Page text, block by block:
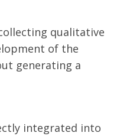
qualitative
of the
generating a
integrated into